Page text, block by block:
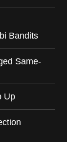
Bandits
Same-
Up